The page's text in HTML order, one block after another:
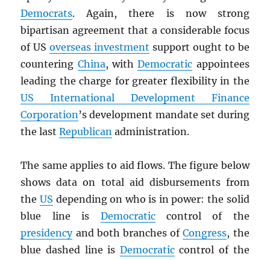
Democrats. Again, there is now strong
bipartisan agreement that a considerable focus
of USoverseas investment support ought to be
countering China, withDemocratic appointees
leading the charge for greater flexibility in the
US International Development Finance
Corporation’s development mandate set during
the lastRepublican administration.
The same applies to aid flows. The figure below
shows data on total aid disbursements from
theUS depending on who is in power: the solid
blue line is Democraticcontrol of the
presidencyand both branches ofCongress, the
blue dashed line is Democraticcontrol of the